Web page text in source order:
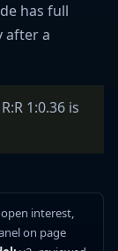
has full
after a
1:0.36 is
interest,
on page